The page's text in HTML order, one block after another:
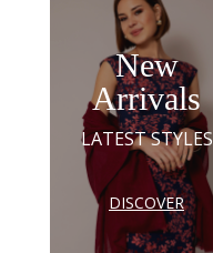
New
Arrivals
LATEST STYLES
DISCOVER